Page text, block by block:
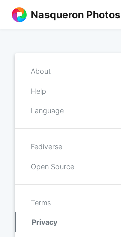
Nasqueron Photos
About
Help
Language
Fediverse
Open Source
Terms
Privacy